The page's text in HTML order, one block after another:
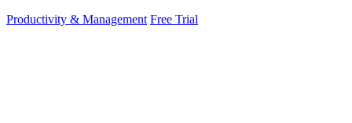
Productivity & Management Free Trial